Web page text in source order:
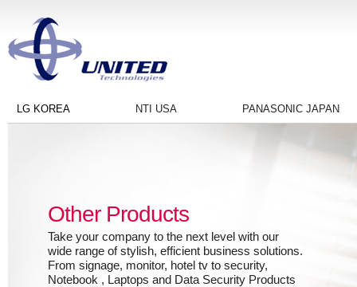
LG KOREA NTI USA PANASONIC JAPAN
Other Products
Take your company to the next level with our
wide range of stylish, efficient business solutions.
From signage, monitor, hotel tv to security,
Notebook , Laptops and Data Security Products